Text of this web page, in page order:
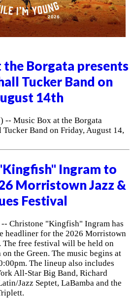
the Borgata presents
Tucker Band on
14th
-- Music Box at the Borgata
Tucker Band on Friday, August 14,
Ingram to
Morristown Jazz &
Festival
Christone "Kingfish" Ingram has
headliner for the 2026 Morristown
The free festival will be held on
the Green. The music begins at
The lineup also includes
All-Star Big Band, Richard
Jazz Septet, LaBamba and the